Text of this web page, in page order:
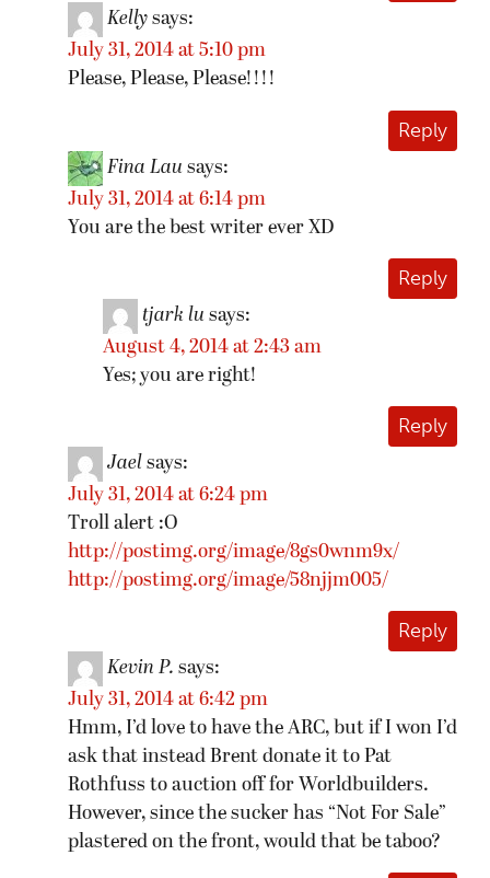
Kelly says:
July 31, 2014 at 5:10 pm
Please, Please, Please!!!!
Reply
Fina Lau says:
July 31, 2014 at 6:14 pm
You are the best writer ever XD
Reply
tjark lu says:
August 4, 2014 at 2:43 am
Yes; you are right!
Reply
Jael says:
July 31, 2014 at 6:24 pm
Troll alert :O
http://postimg.org/image/8gs0wnm9x/
http://postimg.org/image/58njjm005/
Reply
Kevin P. says:
July 31, 2014 at 6:42 pm
Hmm, I’d love to have the ARC, but if I won I’d
ask that instead Brent donate it to Pat
Rothfuss to auction off for Worldbuilders.
However, since the sucker has “Not For Sale”
plastered on the front, would that be taboo?